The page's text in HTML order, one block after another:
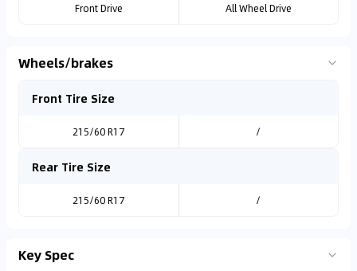
Front Drive All Wheel Drive
Wheels/brakes
Front Tire Size
215/60 R17 /
Rear Tire Size
215/60 R17 /
Key Spec